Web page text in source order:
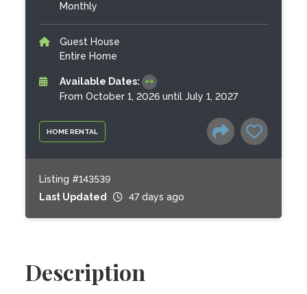
HOME RENTAL
Monthly
Guest House
Entire Home
Available Dates:
From October 1, 2026 until July 1, 2027
Listing #143539
Last Updated
47 days ago
Description